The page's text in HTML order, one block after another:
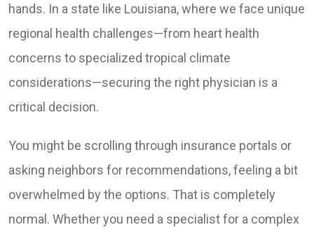
hands. In a state like Louisiana, where we face unique
regional health challenges—from heart health
concerns to specialized tropical climate
considerations—securing the right physician is a
critical decision.
You might be scrolling through insurance portals or
asking neighbors for recommendations, feeling a bit
overwhelmed by the options. That is completely
normal. Whether you need a specialist for a complex